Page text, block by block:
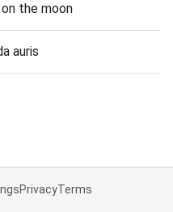
the moon
auris
PrivacyTerms